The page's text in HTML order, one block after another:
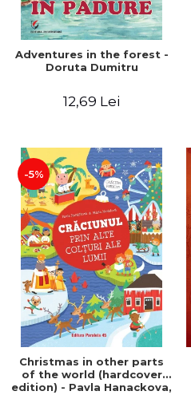
Adventures in the forest -
Doruta Dumitru
12,69 Lei
-5%
Christmas in other parts
of the world (hardcover
edition) - Pavla Hanackova,